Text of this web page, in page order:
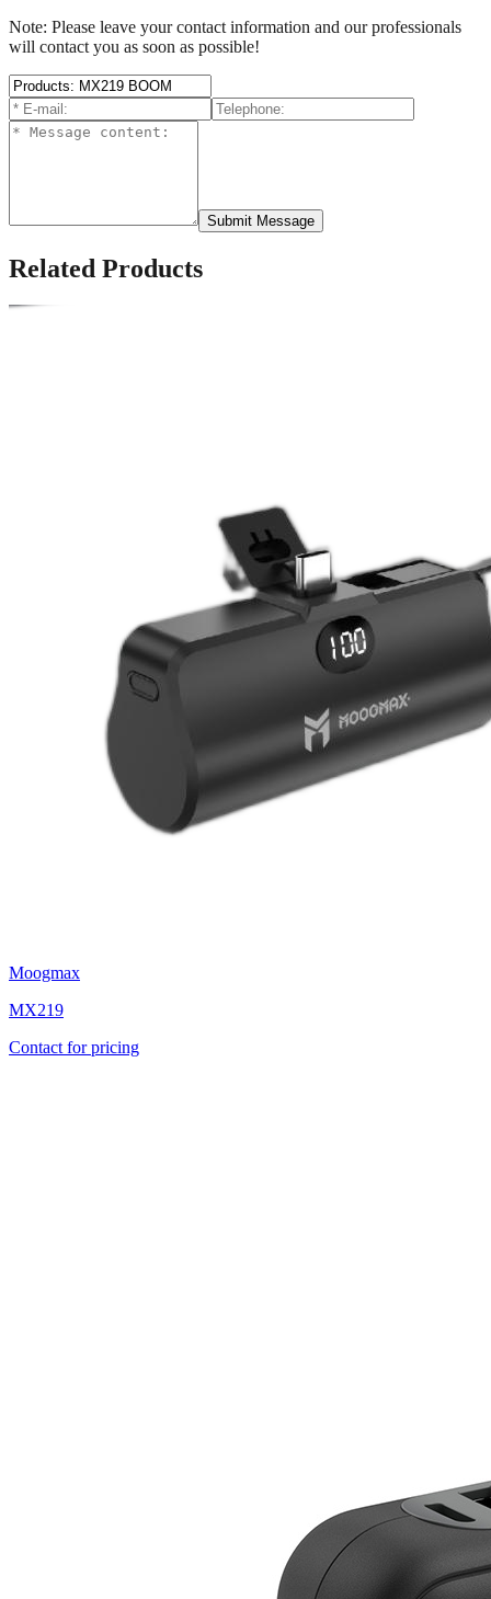
Note: Please leave your contact information and our professionals
will contact you as soon as possible!
Submit Message
Related Products
Moogmax
MX219
Contact for pricing